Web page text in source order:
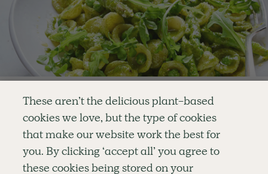
Enjoy your first three
recipes for FREE
Become a member
for unlimited access to thousands of
to your inbox every week.
Sign Up
By signing up, you agree to receive emails from Deliciously Ella,
part of Hero UK Foods Ltd, and accept their Web Terms of Use and
privacy and cookie policy.
Explore
RECIPES
SHOP
BLOG
Company
MEMBERSHIP
CAREERS
Customer Service
CONTACT US
SUBSCRIPTION TERMS
FAQS
These aren’t the delicious plant-based
cookies we love, but the type of cookies
that make our website work the best for
you. By clicking ‘accept all’ you agree to
these cookies being stored on your